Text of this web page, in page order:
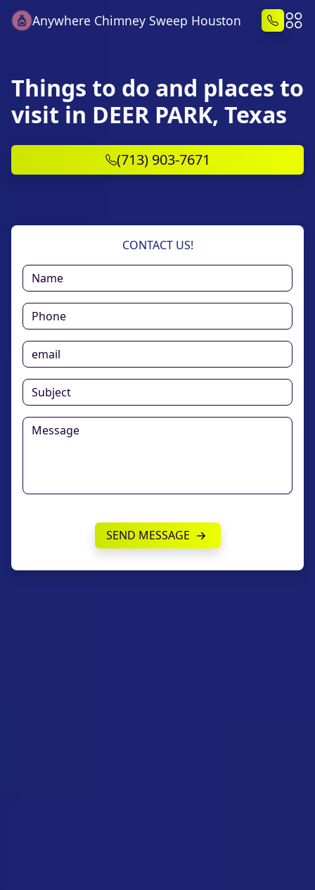
Anywhere Chimney Sweep Houston
Things to do and places to
visit in DEER PARK, Texas
(713) 903-7671
CONTACT US!
SEND MESSAGE